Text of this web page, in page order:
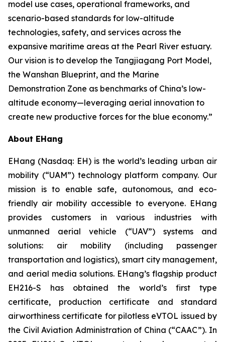
model use cases, operational frameworks, and
scenario-based standards for low-altitude
technologies, safety, and services across the
expansive maritime areas at the Pearl River estuary.
Our vision is to develop the Tangjiagang Port Model,
the Wanshan Blueprint, and the Marine
Demonstration Zone as benchmarks of China’s low-
altitude economy—leveraging aerial innovation to
create new productive forces for the blue economy.”
About EHang
EHang (Nasdaq: EH) is the world’s leading urban air
mobility (“UAM”) technology platform company. Our
mission is to enable safe, autonomous, and eco-
friendly air mobility accessible to everyone. EHang
provides customers in various industries with
unmanned aerial vehicle (“UAV”) systems and
solutions: air mobility (including passenger
transportation and logistics), smart city management,
and aerial media solutions. EHang’s flagship product
EH216-S has obtained the world’s first type
certificate, production certificate and standard
airworthiness certificate for pilotless eVTOL issued by
the Civil Aviation Administration of China (“CAAC”). In